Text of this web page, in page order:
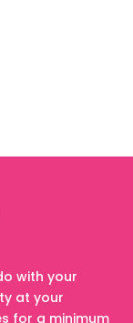
with your
at your
for a minimum